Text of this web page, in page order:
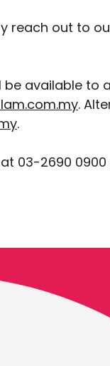
reach out to
available to
.
.
03-2690 0900